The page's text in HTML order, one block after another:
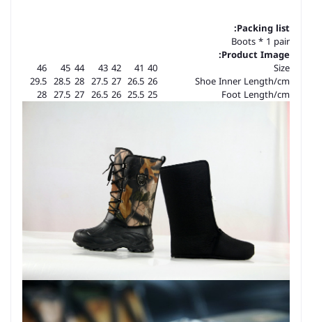
Packing list:
Boots * 1 pair
Product Image:
Size
40
41
42
43
44
45
46
Shoe Inner Length/cm
26
26.5
27
27.5
28
28.5
29.5
Foot Length/cm
25
25.5
26
26.5
27
27.5
28